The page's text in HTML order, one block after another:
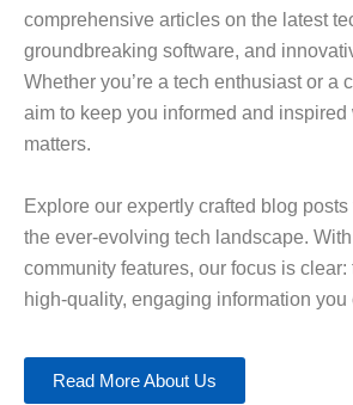
comprehensive articles on the latest
groundbreaking software, and
Whether you’re a tech enthusiast or a
aim to keep you informed and inspired
matters.
Explore our expertly crafted blog
the ever-evolving tech landscape.
community features, our focus is
high-quality, engaging information you
Read More About Us